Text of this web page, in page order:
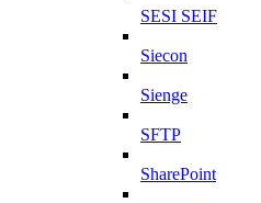
SESI SEIF
Siecon
Sienge
SFTP
SharePoint